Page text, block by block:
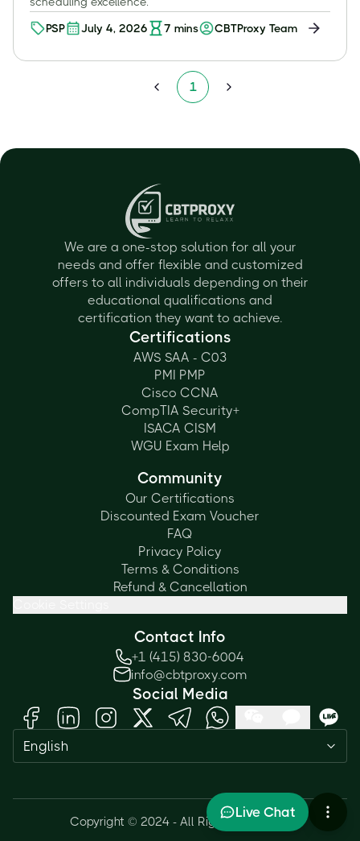
PSP July 4, 2026 7 mins CBTProxy Team
1
We are a one-stop solution for all your
needs and offer flexible and customized
offers to all individuals depending on their
educational qualifications and
certification they want to achieve.
Certifications
AWS SAA - C03
PMI PMP
Cisco CCNA
CompTIA Security+
ISACA CISM
WGU Exam Help
Community
Our Certifications
Discounted Exam Voucher
FAQ
Privacy Policy
Terms & Conditions
Refund & Cancellation
Contact Info
+1 (415) 830-6004
info@cbtproxy.com
Social Media
English
Copyright © 2024 - All Rights Reserved.
Live Chat